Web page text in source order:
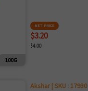
100G
NET PRICE
$3.20
$4.00
Akshar | SKU : 17930